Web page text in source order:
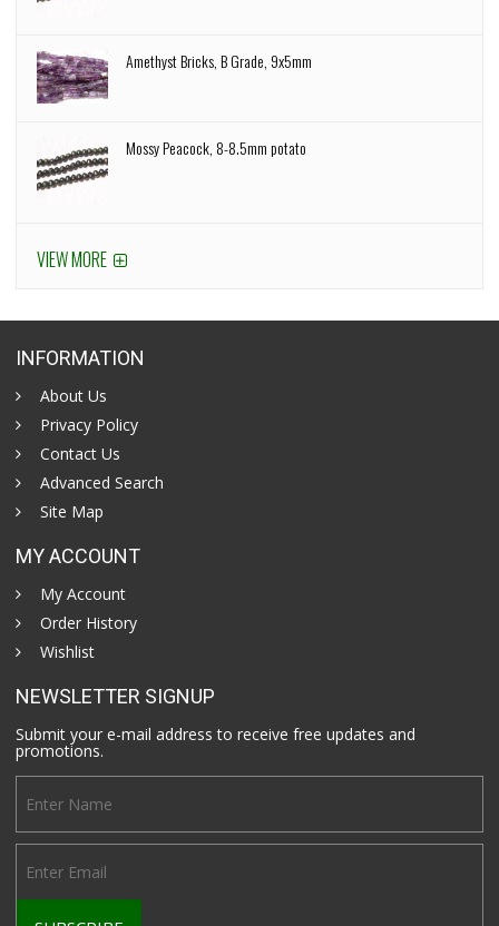
Amethyst Bricks, B Grade, 9x5mm
Mossy Peacock, 8-8.5mm potato
VIEW MORE
INFORMATION
About Us
Privacy Policy
Contact Us
Advanced Search
Site Map
MY ACCOUNT
My Account
Order History
Wishlist
NEWSLETTER SIGNUP
Submit your e-mail address to receive free updates and
promotions.